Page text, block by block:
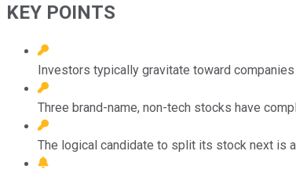
KEY POINTS
Investors typically gravitate toward
Three brand-name, non-tech stocks have
The logical candidate to split its stock next is